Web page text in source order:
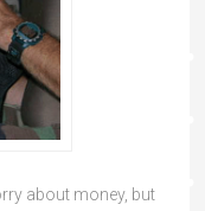
about money, but